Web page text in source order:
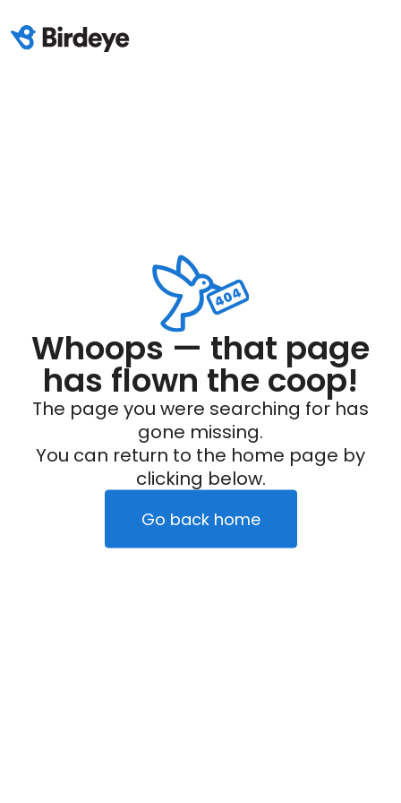
Whoops — that page
has flown the coop!
The page you were searching for has
gone missing.
You can return to the home page by
clicking below.
Go back home